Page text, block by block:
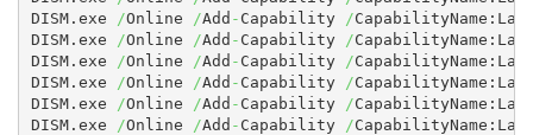
DISM.exe
/Online /Add - Capability /
DISM.exe
/Online /Add - Capability /
DISM.exe
/Online /Add - Capability /
DISM.exe
/Online /Add - Capability /
DISM.exe
/Online /Add - Capability /
DISM.exe
/Online /Add - Capability /